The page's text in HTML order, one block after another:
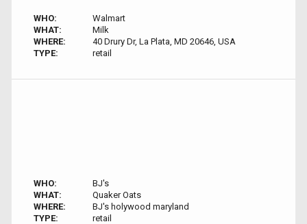
WHO:
Walmart
WHAT:
Milk
WHERE:
40 Drury Dr, La Plata, MD 20646, USA
TYPE:
retail
WHO:
BJ's
WHAT:
Quaker Oats
WHERE:
BJ's holywood maryland
TYPE:
retail